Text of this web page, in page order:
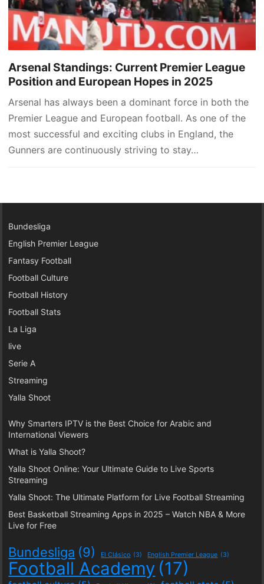
Arsenal Standings: Current Premier League
Position and European Hopes in 2025
Arsenal has always been a dominant force in both the
Premier League and European football. As one of the
most successful and exciting clubs in England, the
Gunners are continuously striving to stay…
Bundesliga
English Premier League
Fantasy Football
Football Culture
Football History
Football Stats
La Liga
live
Serie A
Streaming
Yalla Shoot
Why Smarters IPTV is the Best Choice for Arabic and
International Viewers
What is Yalla Shoot?
Yalla Shoot Online: Your Ultimate Guide to Live Sports
Streaming
Yalla Shoot: The Ultimate Platform for Live Football Streaming
Best Basketball Streaming Apps in 2025 – Watch NBA & More
Live for Free
Bundesliga (9) El Clásico (3) English Premier League (3)
Football Academy (17)